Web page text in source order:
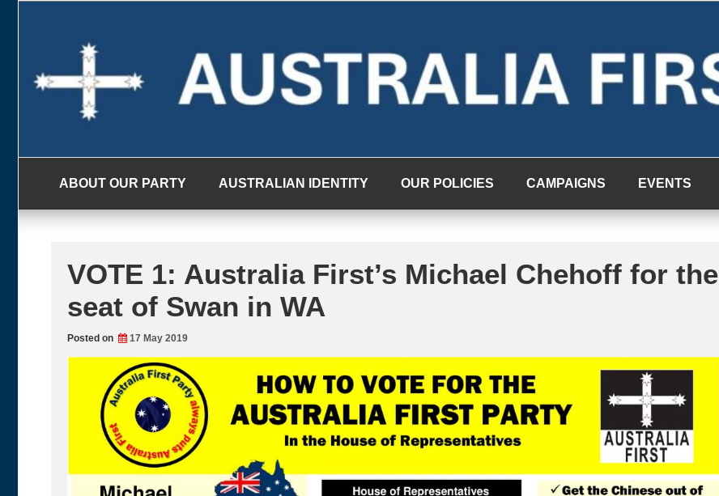
ABOUT OUR PARTY AUSTRALIAN IDENTITY OUR POLICIES CAMPAIGNS EVENTS
VOTE 1: Australia First’s Michael Chehoff for the
seat of Swan in WA
Posted on 17 May 2019